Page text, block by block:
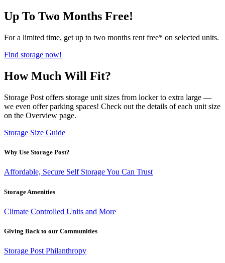
Up To Two Months Free!
For a limited time, get up to two months rent free* on selected units.
Find storage now!
How Much Will Fit?
Storage Post offers storage unit sizes from locker to extra large —
we even offer parking spaces! Check out the details of each unit size
on the Overview page.
Storage Size Guide
Why Use Storage Post?
Affordable, Secure Self Storage You Can Trust
Storage Amenities
Climate Controlled Units and More
Giving Back to our Communities
Storage Post Philanthropy